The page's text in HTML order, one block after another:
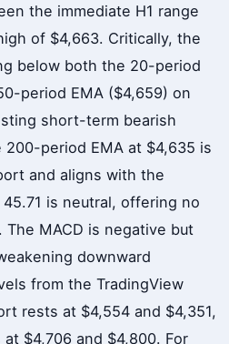
the immediate H1 range
of $4,663. Critically, the
below both the 20-period
period EMA ($4,659) on
short-term bearish
period EMA at $4,635 is
and aligns with the
is neutral, offering no
MACD is negative but
downward
from the TradingView
rests at $4,554 and $4,351,
$4,706 and $4,800. For